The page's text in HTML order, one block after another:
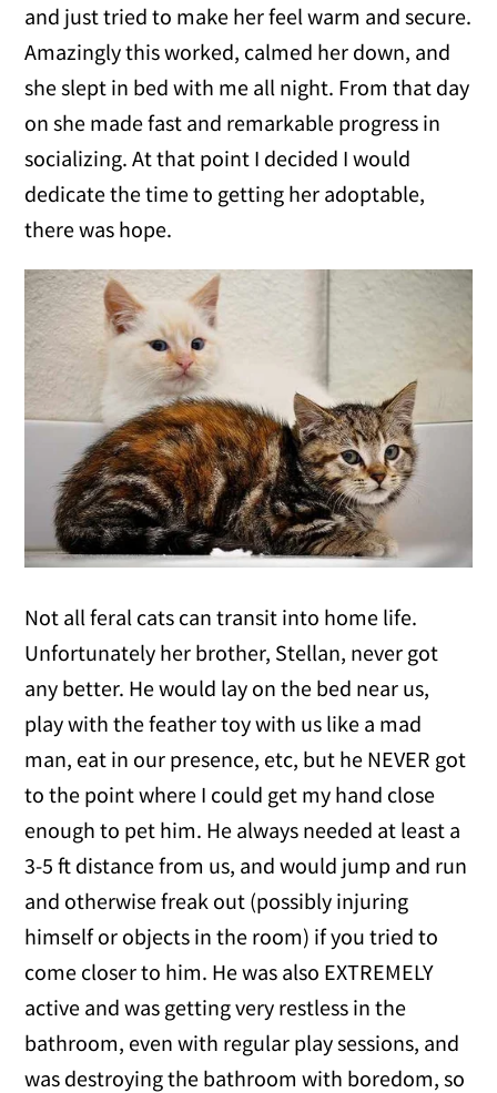
and just tried to make her feel warm and secure.
Amazingly this worked, calmed her down, and
she slept in bed with me all night. From that day
on she made fast and remarkable progress in
socializing. At that point I decided I would
dedicate the time to getting her adoptable,
there was hope.
Not all feral cats can transit into home life.
Unfortunately her brother, Stellan, never got
any better. He would lay on the bed near us,
play with the feather toy with us like a mad
man, eat in our presence, etc, but he NEVER got
to the point where I could get my hand close
enough to pet him. He always needed at least a
3-5 ft distance from us, and would jump and run
and otherwise freak out (possibly injuring
himself or objects in the room) if you tried to
come closer to him. He was also EXTREMELY
active and was getting very restless in the
bathroom, even with regular play sessions, and
was destroying the bathroom with boredom, so